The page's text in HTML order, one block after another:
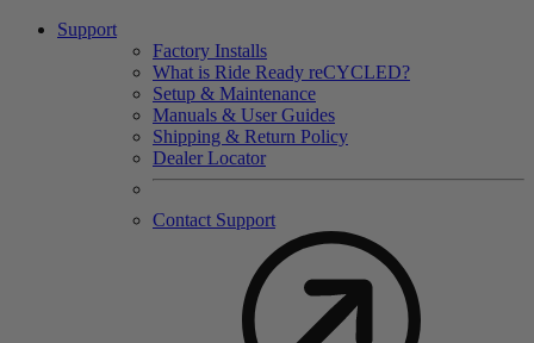
Support
Factory Installs
What is Ride Ready reCYCLED?
Setup & Maintenance
Manuals & User Guides
Shipping & Return Policy
Dealer Locator
Contact Support